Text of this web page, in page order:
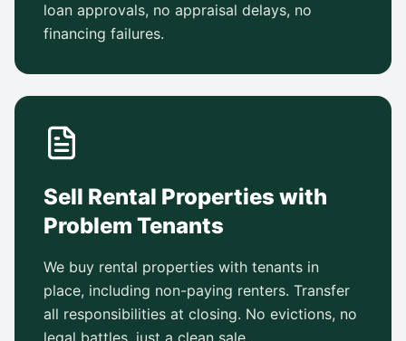
loan approvals, no appraisal delays, no
financing failures.
Sell Rental Properties with
Problem Tenants
We buy rental properties with tenants in
place, including non-paying renters. Transfer
all responsibilities at closing. No evictions, no
legal battles, just a clean sale.